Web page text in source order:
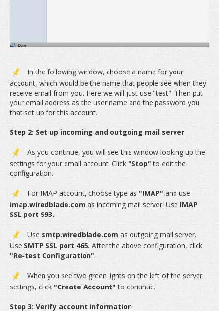
In the following window, choose a name for your
account, which would be the name that people see when they
receive email from you. Here we will just use "test". Then put
your email address as the user name and the password you
that set up for this account.
Step 2: Set up incoming and outgoing mail server
As you continue, you will see this window looking up the
settings for your email account. Click "Stop"to edit the
configuration.
For IMAP account, choose type as "IMAP" and use
imap.wiredblade.com as incoming mail server. Use IMAP
SSL port 993.
Use smtp.wiredblade.com as outgoing mail server.
Use SMTP SSL port 465. After the above configuration, click
"Re-test Configuration".
When you see two green lights on the left of the server
settings, click "Create Account"to continue.
Step 3: Verify account information